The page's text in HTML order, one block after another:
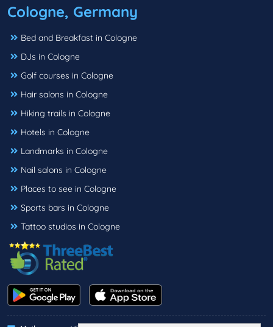
Cologne, Germany
Bed and Breakfast in Cologne
DJs in Cologne
Golf courses in Cologne
Hair salons in Cologne
Hiking trails in Cologne
Hotels in Cologne
Landmarks in Cologne
Nail salons in Cologne
Places to see in Cologne
Sports bars in Cologne
Tattoo studios in Cologne